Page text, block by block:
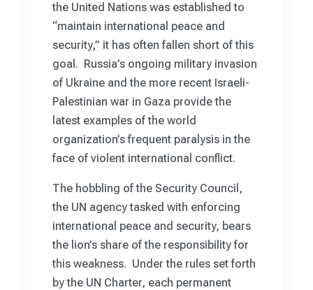
the United Nations was established to
“maintain international peace and
security,” it has often fallen short of this
goal. Russia’s ongoing military invasion
of Ukraine and the more recent Israeli-
Palestinian war in Gaza provide the
latest examples of the world
organization’s frequent paralysis in the
face of violent international conflict.
The hobbling of the Security Council,
the UN agency tasked with enforcing
international peace and security, bears
the lion’s share of the responsibility for
this weakness. Under the rules set forth
by the UN Charter, each permanent